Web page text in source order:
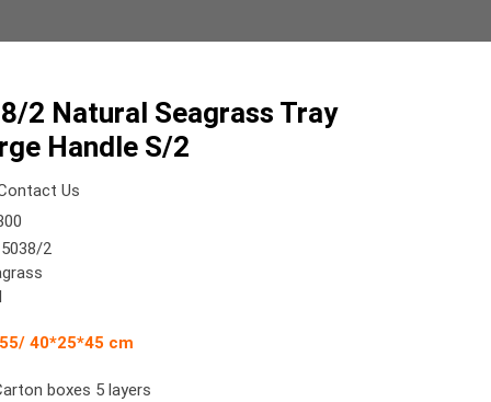
2 Natural Seagrass Tray
Handle S/2
Us
2
40*25*45 cm
boxes 5 layers